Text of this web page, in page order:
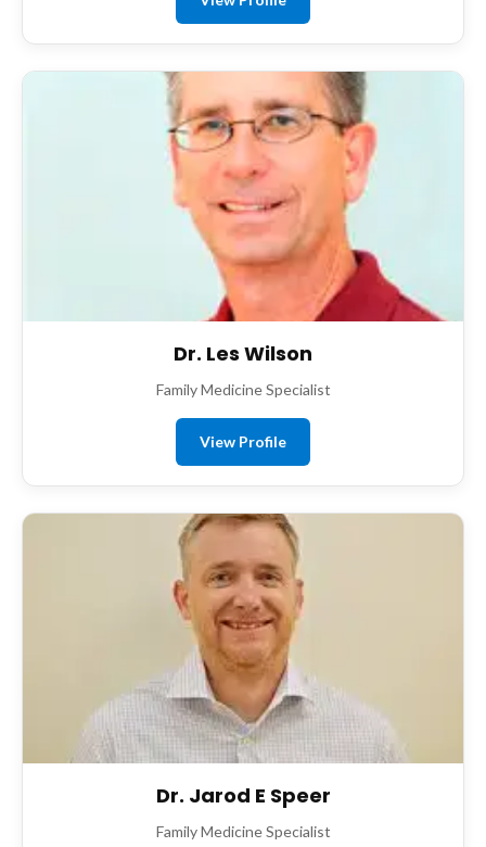
Dr. Les Wilson
Family Medicine Specialist
View Profile
Dr. Jarod E Speer
Family Medicine Specialist